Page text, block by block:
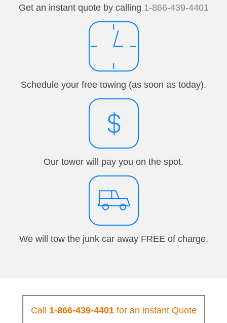
Get an instant quote by calling 1-866-439-4401
Schedule your free towing (as soon as today).
Our tower will pay you on the spot.
We will tow the junk car away FREE of charge.
Call 1-866-439-4401for an instant Quote